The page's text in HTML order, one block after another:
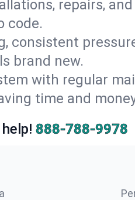
repairs,
code.
consistent
brand new.
with regular
time and
888-788-9978